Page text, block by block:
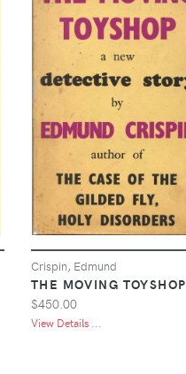
Crispin, Edmund
THE MOVING TOYSHOP
$450.00
View Details ...